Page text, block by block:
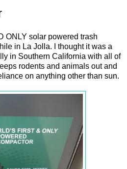
ONLY solar powered trash
in La Jolla. I thought it was a
in Southern California with all of
rodents and animals out and
on anything other than sun.